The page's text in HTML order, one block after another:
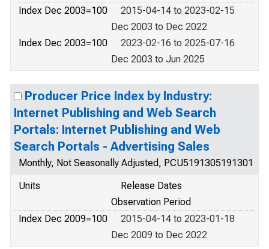
Index Dec 2003=100
2015-04-14 to 2023-02-15
Dec 2003 to Dec 2022
Index Dec 2003=100
2023-02-16 to 2025-07-16
Dec 2003 to Jun 2025
Producer Price Index by Industry:
Internet Publishing and Web Search
Portals: Internet Publishing and Web
Search Portals - Advertising Sales
Monthly, Not Seasonally Adjusted, PCU5191305191301
Units
Release Dates
Observation Period
Index Dec 2009=100
2015-04-14 to 2023-01-18
Dec 2009 to Dec 2022